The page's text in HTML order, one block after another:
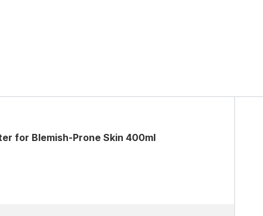
for Blemish-Prone Skin 400ml